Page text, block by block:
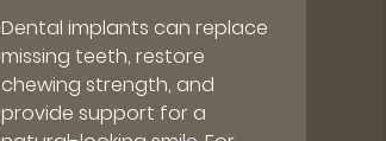
Dental implants can replace
missing teeth, restore
chewing strength, and
provide support for a